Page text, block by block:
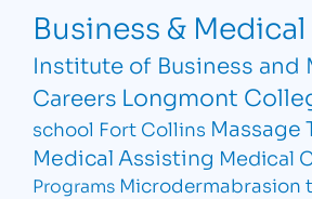
Business &
Institute of Business and
Careers Longmont
school Fort Collins Massage
Medical Assisting Medical
Programs Microdermabrasion